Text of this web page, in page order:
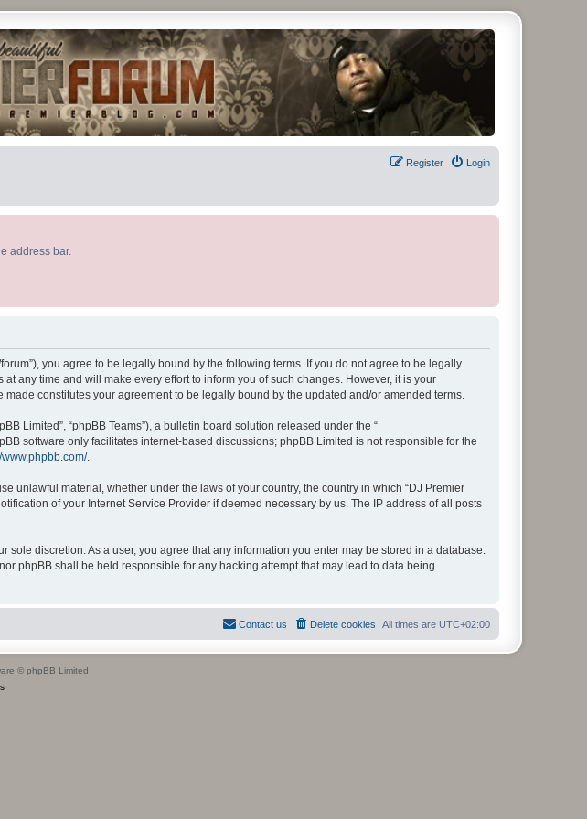
Login
Register
address bar.
forum”), you agree to be legally bound by the following terms. If you do not agree to be legally
any time and will make every effort to inform you of such changes. However, it is your
constitutes your agreement to be legally bound by the updated and/or amended terms.
Limited”, “phpBB Teams”), a bulletin board solution released under the “
software only facilitates internet-based discussions; phpBB Limited is not responsible for the
www.phpbb.com/.
unlawful material, whether under the laws of your country, the country in which “DJ Premier
of your Internet Service Provider if deemed necessary by us. The IP address of all posts
discretion. As a user, you agree that any information you enter may be stored in a database.
phpBB shall be held responsible for any hacking attempt that may lead to data being
All times are UTC+02:00
Delete cookies
Contact us
© phpBB Limited